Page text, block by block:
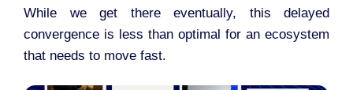
While we get there eventually, this delayed
convergence is less than optimal for an ecosystem
that needs to move fast.